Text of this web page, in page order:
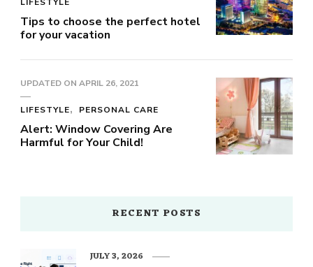
LIFESTYLE
Tips to choose the perfect hotel
for your vacation
UPDATED ON APRIL 26, 2021
LIFESTYLE PERSONAL CARE
Alert: Window Covering Are
Harmful for Your Child!
RECENT POSTS
JULY 3, 2026